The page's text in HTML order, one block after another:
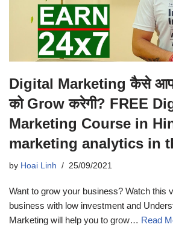
Digital Marketing कैसे
को Grow करेगी? FREE
Marketing Course in
marketing analytics in
by Hoai Linh 25/09/2021
Want to grow your business? Watch this
business with low investment and
Marketing will help you to grow… Read